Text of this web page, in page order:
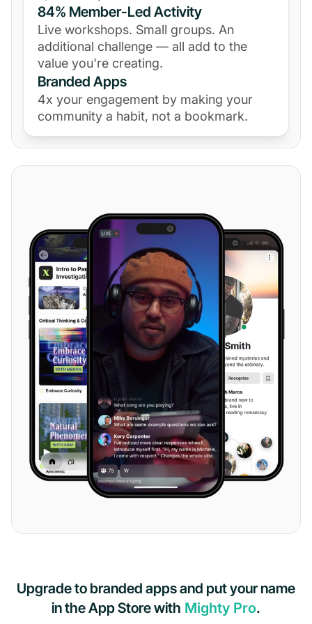
84% Member-Led Activity
Live workshops. Small groups. An
additional challenge — all add to the
value you're creating.
Branded Apps
4x your engagement by making your
community a habit, not a bookmark.
Upgrade to branded apps and put your name
in the App Store with Mighty Pro.